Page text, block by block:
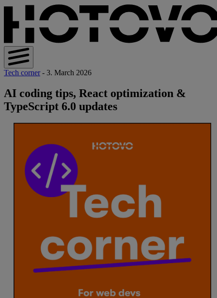
Tech corner - 3. March 2026
AI coding tips, React optimization &
TypeScript 6.0 updates